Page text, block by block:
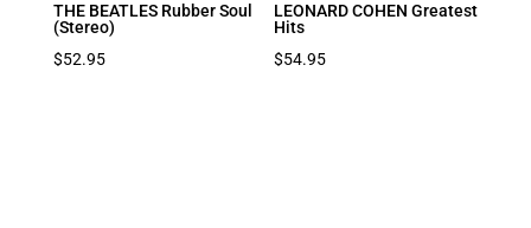
THE BEATLES Rubber Soul
(Stereo)
$52.95
LEONARD COHEN Greatest
Hits
$54.95